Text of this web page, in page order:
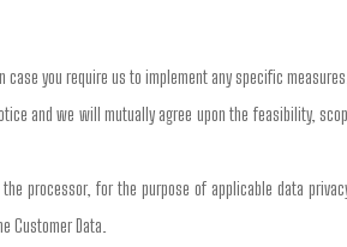
you require us to implement any specific
and we will mutually agree upon the feasibility,
processor, for the purpose of applicable data
Data.